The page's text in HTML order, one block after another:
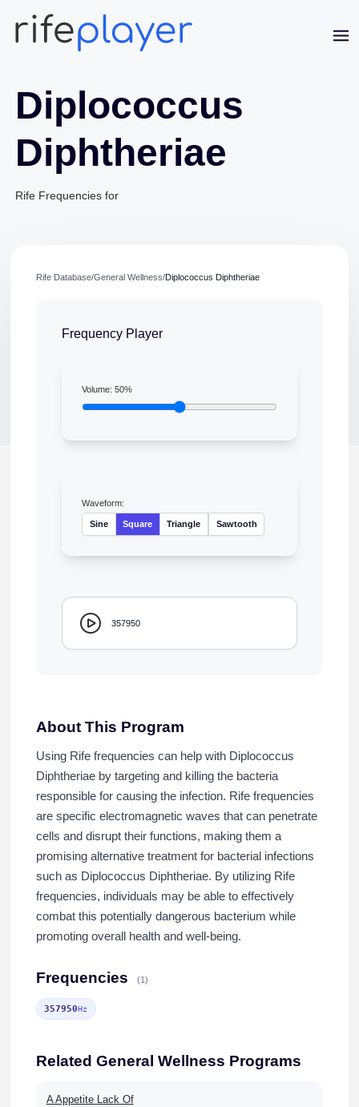
Diplococcus
Diphtheriae
Rife Frequencies for
Rife Database/General Wellness/Diplococcus Diphtheriae
Frequency Player
Volume:50%
Waveform:
Sine Square Triangle Sawtooth
357950
About This Program
Using Rife frequencies can help with Diplococcus
Diphtheriae by targeting and killing the bacteria
responsible for causing the infection. Rife frequencies
are specific electromagnetic waves that can penetrate
cells and disrupt their functions, making them a
promising alternative treatment for bacterial infections
such as Diplococcus Diphtheriae. By utilizing Rife
frequencies, individuals may be able to effectively
combat this potentially dangerous bacterium while
promoting overall health and well-being.
Frequencies (1)
357950Hz
Related General Wellness Programs
A Appetite Lack Of
Jaime Bell